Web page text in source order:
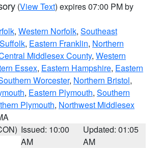
(View Text) expires 07:00 PM by
, Western Norfolk, Southeast
Suffolk, Eastern Franklin, Northern
Middlesex County, Western
Essex, Eastern Hampshire, Eastern
Worcester, Northern Bristol,
, Eastern Plymouth, Southern
Plymouth, Northwest Middlesex
Issued: 10:00
AM
Updated: 01:05
AM